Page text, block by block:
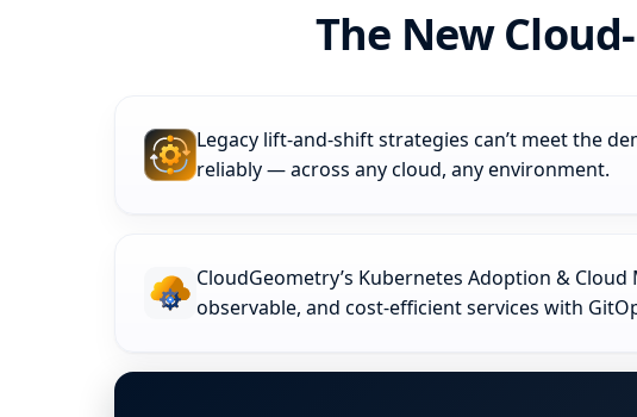
The New
Legacy lift‑and‑shift strategies can’t meet the
reliably — across any cloud, any environment.
CloudGeometry’s Kubernetes Adoption &
observable, and cost-efficient services with